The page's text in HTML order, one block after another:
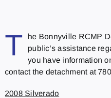
T
he Bonnyville RCMP
public’s assistance
you have information
contact the detachment at
2008 Silverado